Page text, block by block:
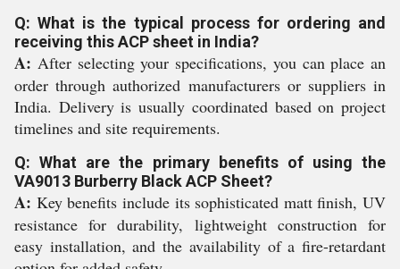
Q: What is the typical process for ordering and
receiving this ACP sheet in India?
A: After selecting your specifications, you can place an
order through authorized manufacturers or suppliers in
India. Delivery is usually coordinated based on project
timelines and site requirements.
Q: What are the primary benefits of using the
VA9013 Burberry Black ACP Sheet?
A: Key benefits include its sophisticated matt finish, UV
resistance for durability, lightweight construction for
easy installation, and the availability of a fire-retardant